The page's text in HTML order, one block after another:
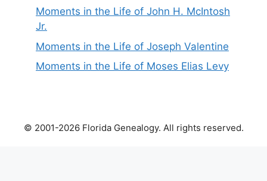
Moments in the Life of John H. McIntosh
Jr.
Moments in the Life of Joseph Valentine
Moments in the Life of Moses Elias Levy
© 2001-2026 Florida Genealogy. All rights reserved.